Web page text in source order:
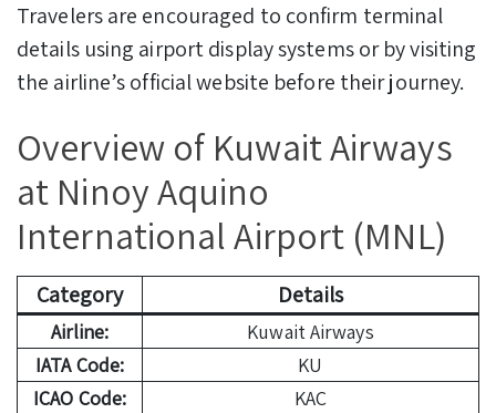
Travelers are encouraged to confirm terminal
details using airport display systems or by visiting
the airline’s official website before their journey.
Overview of Kuwait Airways
at Ninoy Aquino
International Airport (MNL)
Category Details
Airline:
Kuwait Airways
IATA Code:
KU
ICAO Code:
KAC